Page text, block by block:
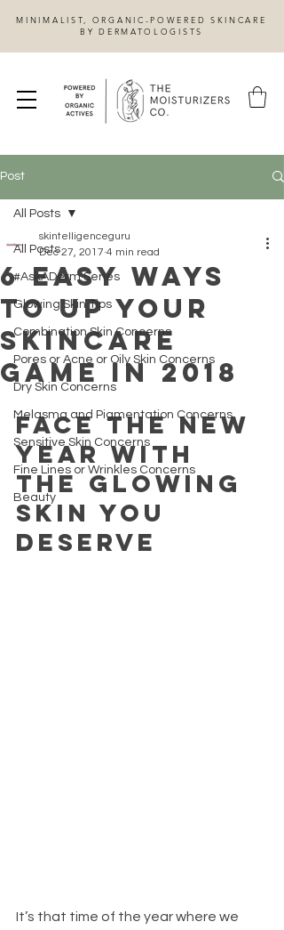
MINIMALIST, ORGANIC-POWERED SKINCARE
BY DERMATOLOGISTS
Post
All Posts
#AskADerm Series
Glowing Skin Tips
Combination Skin Concerns
Pores or Acne or Oily Skin Concerns
Dry Skin Concerns
Melasma and Pigmentation Concerns
Sensitive Skin Concerns
Fine Lines or Wrinkles Concerns
Beauty
All Posts
6 Easy Ways
to Up Your
Skincare
Game in 2018
skintelligenceguru
Dec 27, 2017 4 min read
Face the new
year with
the glowing
skin you
deserve
It’s that time of the year where we